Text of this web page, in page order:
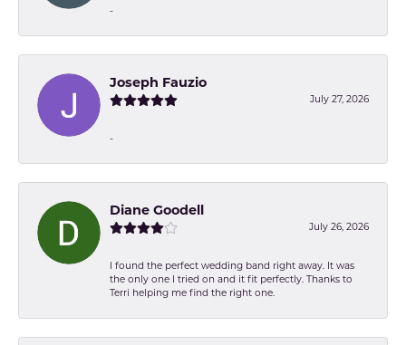
-
Joseph Fauzio
July 27, 2026
-
Diane Goodell
July 26, 2026
I found the perfect wedding band right away. It was
the only one I tried on and it fit perfectly. Thanks to
Terri helping me find the right one.